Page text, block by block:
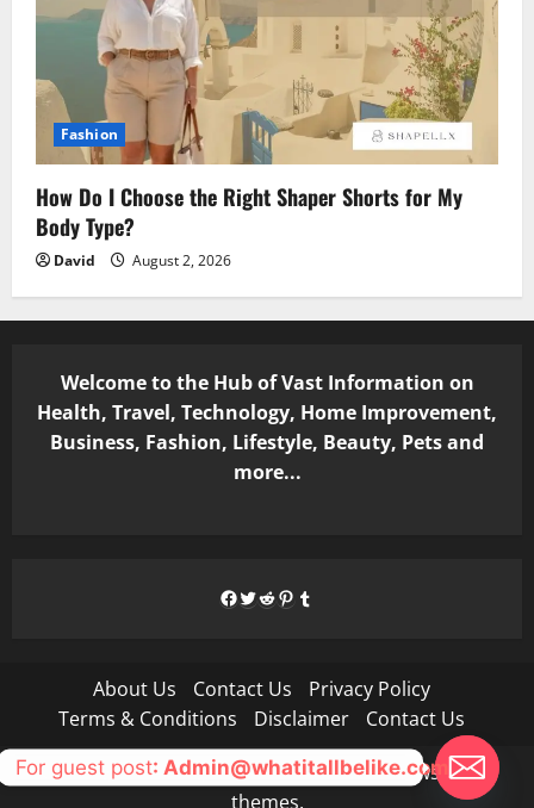
Fashion
How Do I Choose the Right Shaper Shorts for My
Body Type?
David August 2, 2026
Welcome to the Hub of Vast Information on
Health, Travel, Technology, Home Improvement,
Business, Fashion, Lifestyle, Beauty, Pets and
more...
Facebook
Twitter
Reddit
Pinterest
Tumblr
About Us Contact Us
Privacy Policy
Terms & Conditions
Disclaimer Contact Us
Copyright © All rights reserved.|MoreNews by AF
themes.
For guest post: Admin@whatitallbelike.com